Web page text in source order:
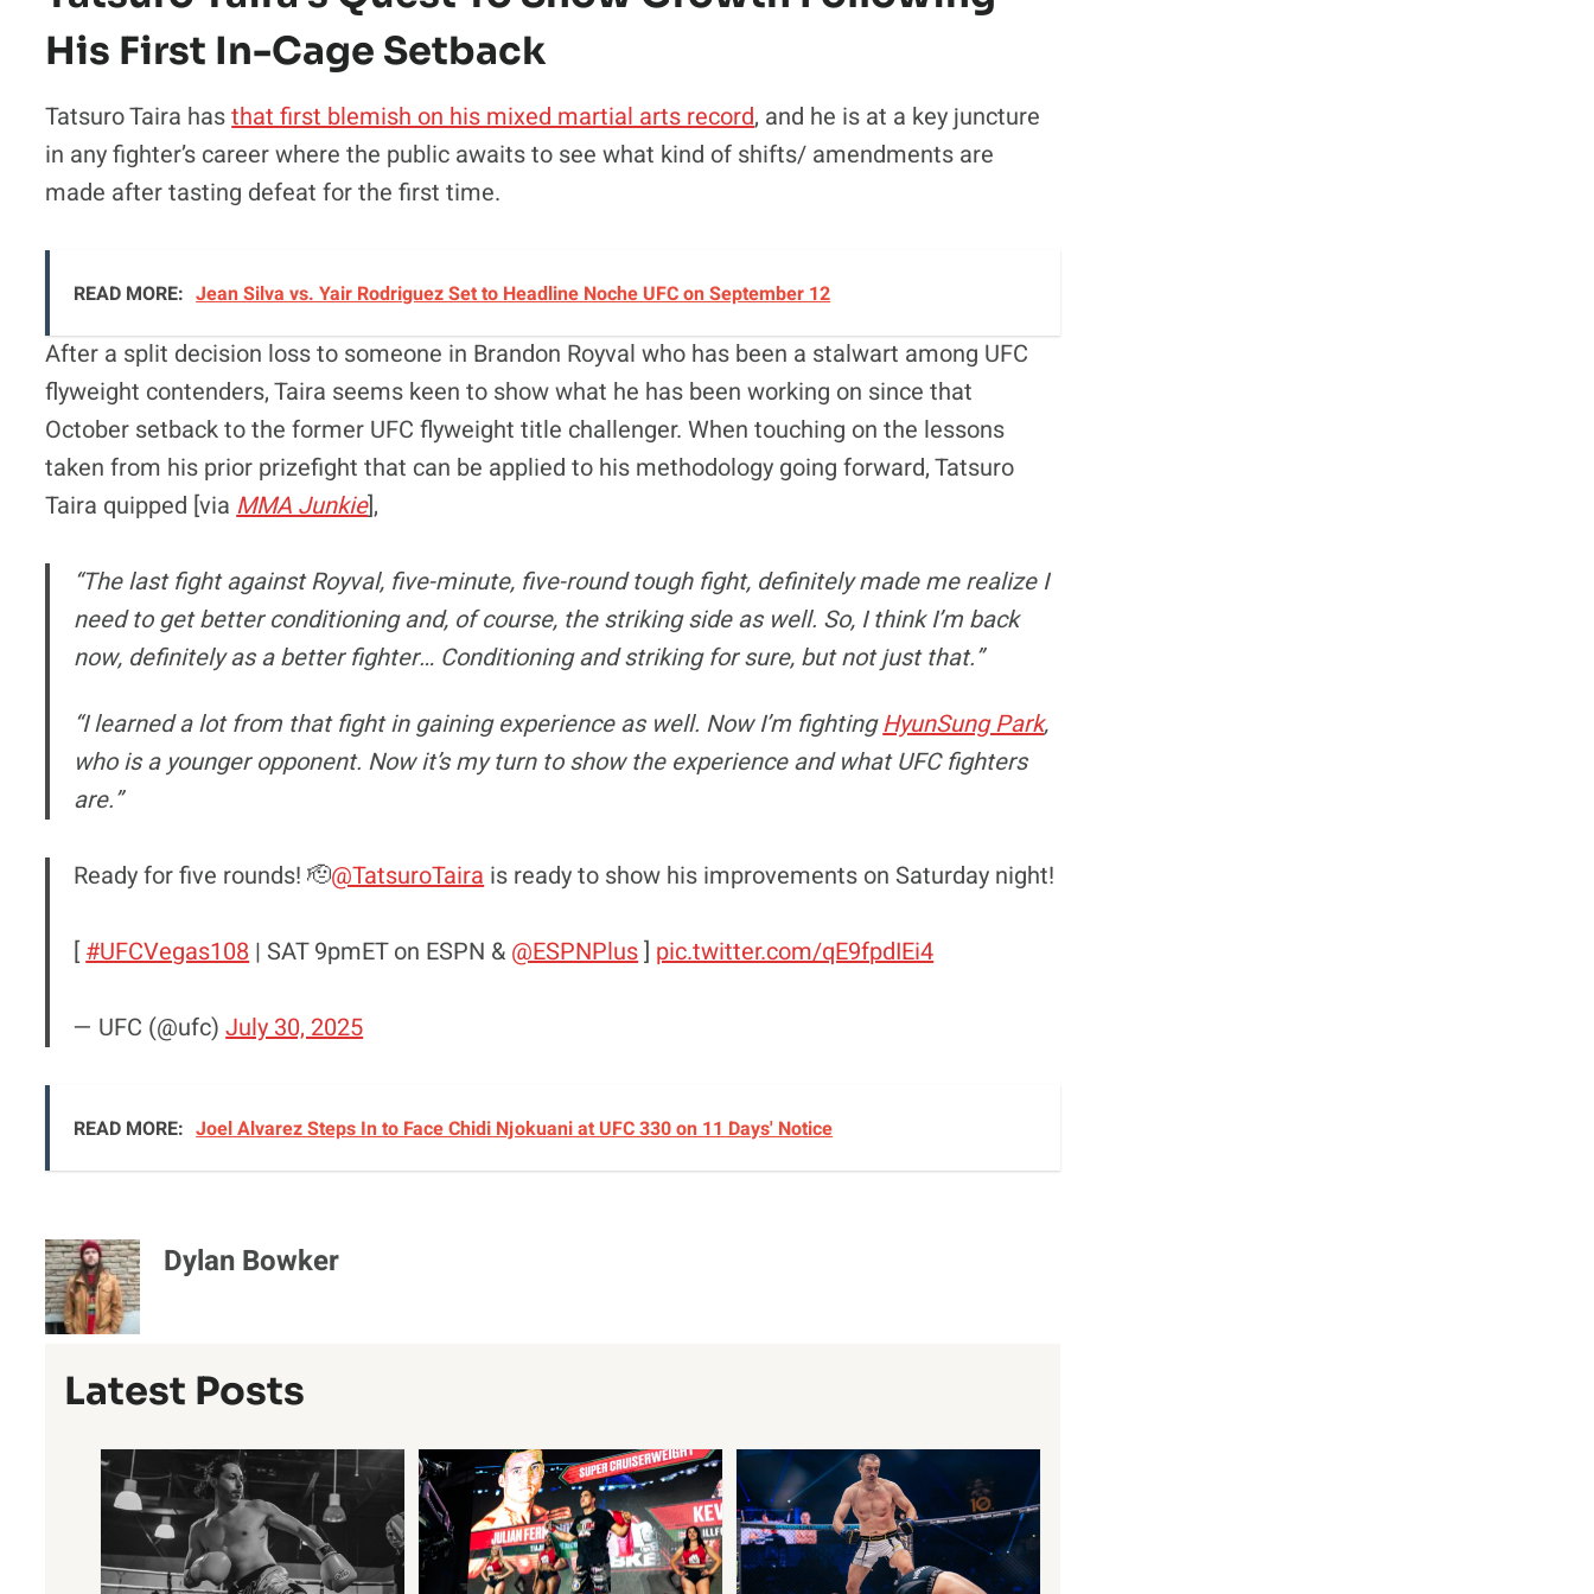
His First In-Cage Setback
Tatsuro Taira hasthat first blemish on his mixed martial arts record, and he is at a key juncture
in any fighter’s career where the public awaits to see what kind of shifts/ amendments are
made after tasting defeat for the first time.
READ MORE: Jean Silva vs. Yair Rodriguez Set to Headline Noche UFC on September 12
After a split decision loss to someone in Brandon Royval who has been a stalwart among UFC
flyweight contenders, Taira seems keen to show what he has been working on since that
October setback to the former UFC flyweight title challenger. When touching on the lessons
taken from his prior prizefight that can be applied to his methodology going forward, Tatsuro
Taira quipped [via MMA Junkie],
“The last fight against Royval, five-minute, five-round tough fight, definitely made me realize I
need to get better conditioning and, of course, the striking side as well. So, I think I’m back
now, definitely as a better fighter… Conditioning and striking for sure, but not just that.”
“I learned a lot from that fight in gaining experience as well. Now I’m fightingHyunSung Park,
who is a younger opponent. Now it’s my turn to show the experience and what UFC fighters
are.”
Ready for five rounds! 🫡@TatsuroTaira is ready to show his improvements on Saturday night!
[ #UFCVegas108 | SAT 9pmET on ESPN & @ESPNPlus] pic.twitter.com/qE9fpdIEi4
— UFC (@ufc)July 30, 2025
READ MORE: Joel Alvarez Steps In to Face Chidi Njokuani at UFC 330 on 11 Days' Notice
Dylan Bowker
Latest Posts